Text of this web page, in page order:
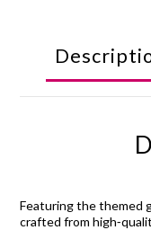
Featuring the themed
crafted from